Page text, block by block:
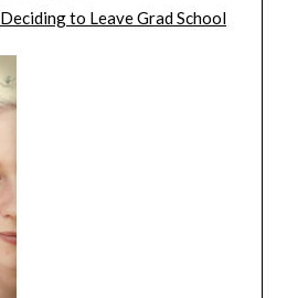
Deciding to Leave Grad School